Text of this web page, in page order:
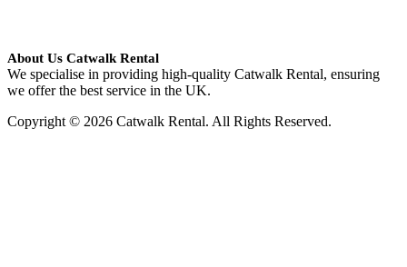
About Us Catwalk Rental
We specialise in providing high-quality Catwalk Rental, ensuring
we offer the best service in the UK.
Copyright © 2026 Catwalk Rental. All Rights Reserved.